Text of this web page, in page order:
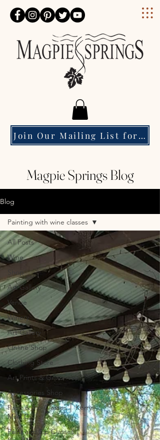
Magpie Springs
Join Our Mailing List for Event Updates & Special Offers
Magpie Springs Blog
Blog
All Posts
Wine
Shop
Art Gallery
Venue
Winery
Art Gallery
Online Shop
Clothing Store
Art Prints & Gifts
Accessories Shop
Paint & Sip Classes │ Kerry
Mart C
Paint and Sip Classes │
Painting with wine classes